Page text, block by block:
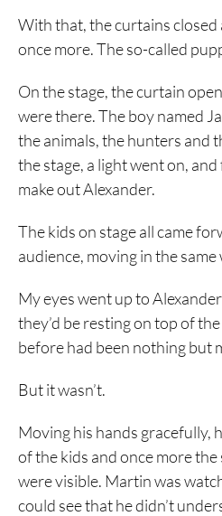
With that, the curtains
once more. The so-called
On the stage, the curtain
were there. The boy named
the animals, the hunters and
the stage, a light went on,
make out Alexander.
The kids on stage all came
audience, moving in the
My eyes went up to
they’d be resting on top of
before had been nothing but
But it wasn’t.
Moving his hands gracefully,
of the kids and once more
were visible. Martin was
could see that he didn’t